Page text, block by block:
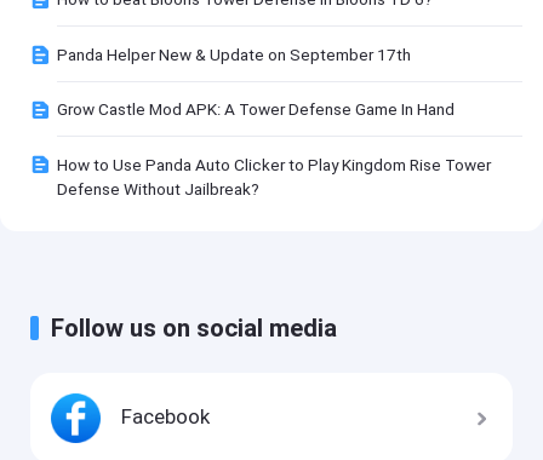
Panda Helper New & Update on September 17th
Grow Castle Mod APK: A Tower Defense Game In Hand
How to Use Panda Auto Clicker to Play Kingdom Rise Tower
Defense Without Jailbreak?
Follow us on social media
Facebook